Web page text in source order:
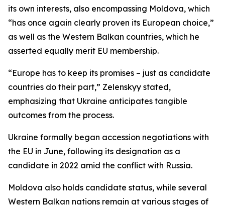
its own interests, also encompassing Moldova, which
“has once again clearly proven its European choice,”
as well as the Western Balkan countries, which he
asserted equally merit EU membership.
“Europe has to keep its promises – just as candidate
countries do their part,” Zelenskyy stated,
emphasizing that Ukraine anticipates tangible
outcomes from the process.
Ukraine formally began accession negotiations with
the EU in June, following its designation as a
candidate in 2022 amid the conflict with Russia.
Moldova also holds candidate status, while several
Western Balkan nations remain at various stages of